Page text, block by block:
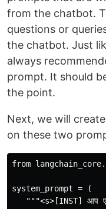
from the chatbot.
questions or
the chatbot. Just
always
prompt. It should
the point.
Next, we will
on these two
from
system_prompt = (
"""<s>[INST] आप एक